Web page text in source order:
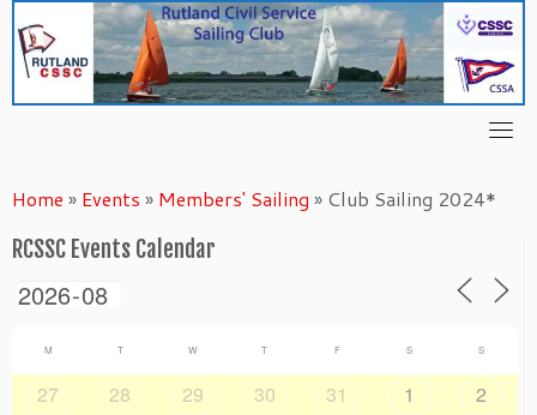
content
Home » Events » Members' Sailing » Club Sailing 2024*
RCSSC Events Calendar
M T W T F S S
27 28 29 30 31 1
2